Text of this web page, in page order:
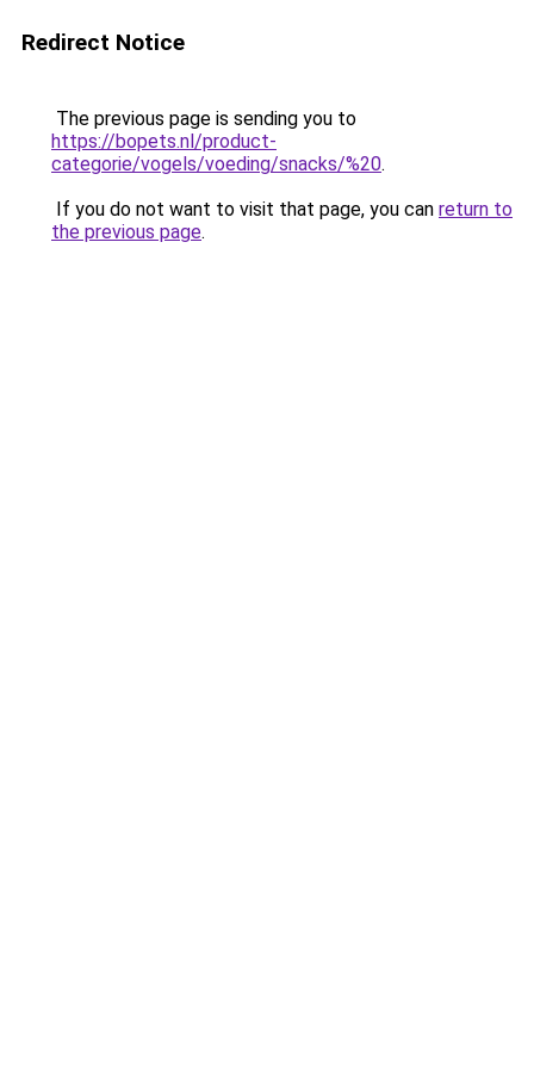
Redirect Notice
The previous page is sending you to
https://bopets.nl/product-
categorie/vogels/voeding/snacks/%20.
If you do not want to visit that page, you can return to
the previous page.